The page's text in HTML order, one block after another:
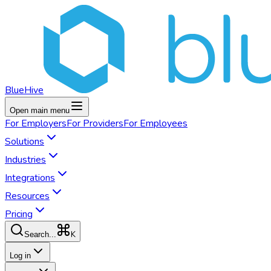
BlueHive
Open main menu
For EmployersFor ProvidersFor Employees
Solutions
Industries
Integrations
Resources
Pricing
Search... K
Log in